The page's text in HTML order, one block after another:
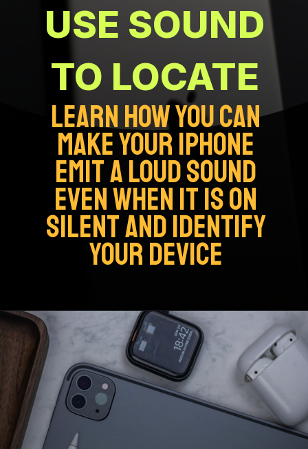
USE SOUND
TO LOCATE
LEARN HOW YOU CAN
MAKE YOUR IPHONE
EMIT A LOUD SOUND
EVEN WHEN IT IS ON
SILENT AND IDENTIFY
YOUR DEVICE